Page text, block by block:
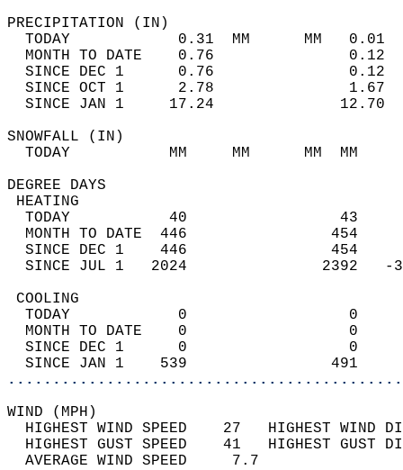
TODAY            0.31  MM
MONTH TO DATE    0.76
SINCE DEC 1      0.76
SINCE OCT 1      2.78
SINCE JAN 1     17.24
TODAY           MM     MM
DEGREE
TODAY           40
MONTH TO DATE  446
SINCE DEC 1    446
SINCE JUL 1   2024
TODAY            0
MONTH TO DATE    0
SINCE DEC 1      0
SINCE JAN 1    539
WIND
HIGHEST WIND SPEED    27   HIGHEST
HIGHEST GUST SPEED    41   HIGHEST
AVERAGE WIND